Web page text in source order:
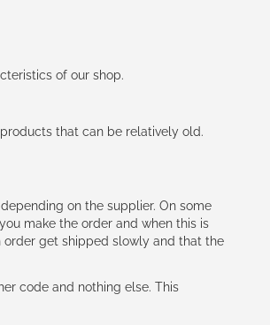
of our shop.
that can be relatively old.
on the supplier. On some
make the order and when this is
order get shipped slowly and that the
code and nothing else. This